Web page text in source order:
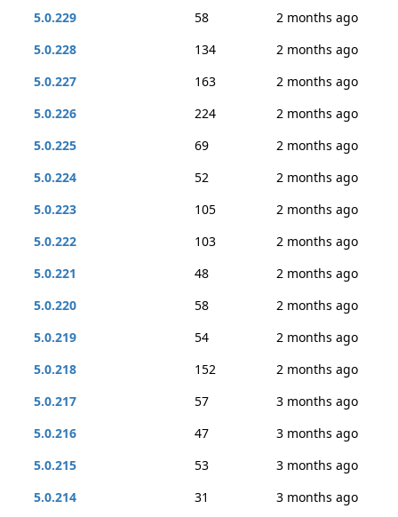
5.0.229
58
2 months ago
5.0.228
134
2 months ago
5.0.227
163
2 months ago
5.0.226
224
2 months ago
5.0.225
69
2 months ago
5.0.224
52
2 months ago
5.0.223
105
2 months ago
5.0.222
103
2 months ago
5.0.221
48
2 months ago
5.0.220
58
2 months ago
5.0.219
54
2 months ago
5.0.218
152
2 months ago
5.0.217
57
3 months ago
5.0.216
47
3 months ago
5.0.215
53
3 months ago
5.0.214
31 3 months ago